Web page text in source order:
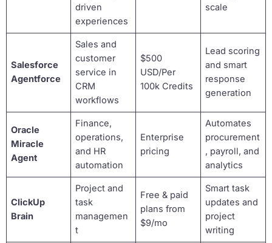
driven
experiences
scale
Salesforce
Agentforce
Sales and
customer
service in
CRM
workflows
$500
USD/Per
100k Credits
Lead scoring
and smart
response
generation
Oracle
Miracle
Agent
Finance,
operations,
and HR
automation
Enterprise
pricing
Automates
procurement
, payroll, and
analytics
ClickUp
Brain
Project and
task
managemen
t
Free & paid
plans from
$9/mo
Smart task
updates and
project
writing